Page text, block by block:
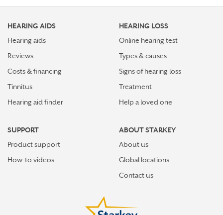
HEARING AIDS
Hearing aids
Reviews
Costs & financing
Tinnitus
Hearing aid finder
HEARING LOSS
Online hearing test
Types & causes
Signs of hearing loss
Treatment
Help a loved one
SUPPORT
Product support
How-to videos
ABOUT STARKEY
About us
Global locations
Contact us